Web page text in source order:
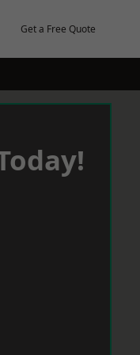
Get a Free Quote